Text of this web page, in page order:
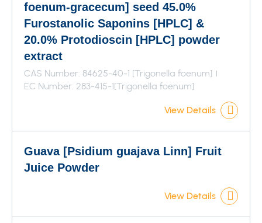
foenum-gracecum] seed 45.0%
Furostanolic Saponins [HPLC] &
20.0% Protodioscin [HPLC] powder
extract
CAS Number: 84625-40-1 [Trigonella foenum]
EC Number: 283-415-1[Trigonella foenum]
View Details
Guava [Psidium guajava Linn] Fruit
Juice Powder
View Details